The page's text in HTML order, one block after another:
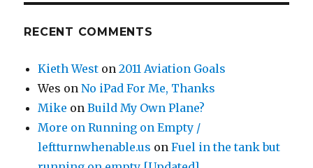
RECENT COMMENTS
Kieth West on2011 Aviation Goals
Wes onNo iPad For Me, Thanks
Mike onBuild My Own Plane?
More on Running on Empty /
leftturnwhenable.us onFuel in the tank but